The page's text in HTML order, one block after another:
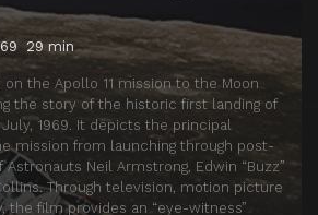
29 min
the Apollo 11 mission to the Moon
the story of the historic first landing of
1969. It depicts the principal
mission from launching through post-
Neil Armstrong, Edwin “Buzz”
Through television, motion picture
the film provides an “eye-witness”